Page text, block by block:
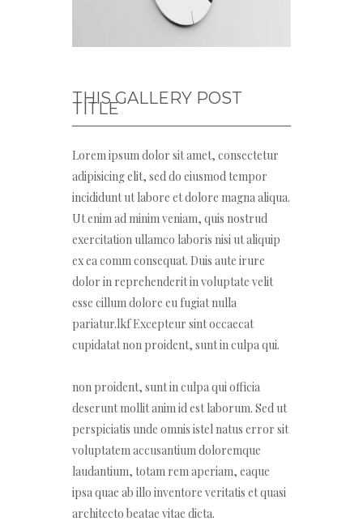
THIS GALLERY POST
TITLE
Lorem ipsum dolor sit amet, consectetur
adipisicing elit, sed do eiusmod tempor
incididunt ut labore et dolore magna aliqua.
Ut enim ad minim veniam, quis nostrud
exercitation ullamco laboris nisi ut aliquip
ex ea comm consequat. Duis aute irure
dolor in reprehenderit in voluptate velit
esse cillum dolore eu fugiat nulla
pariatur.lkf Excepteur sint occaecat
cupidatat non proident, sunt in culpa qui.
non proident, sunt in culpa qui officia
deserunt mollit anim id est laborum. Sed ut
perspiciatis unde omnis istel natus error sit
voluptatem accusantium doloremque
laudantium, totam rem aperiam, eaque
ipsa quae ab illo inventore veritatis et quasi
architecto beatae vitae dicta.